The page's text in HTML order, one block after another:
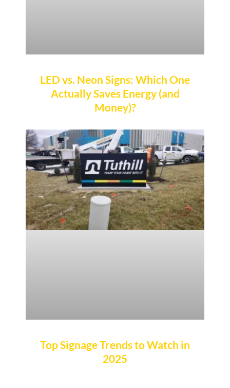
LED vs. Neon Signs: Which One
Actually Saves Energy (and
Money)?
Top Signage Trends to Watch in
2025